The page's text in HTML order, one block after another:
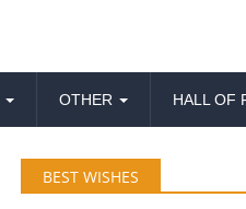
OTHER HALL OF
BEST WISHES